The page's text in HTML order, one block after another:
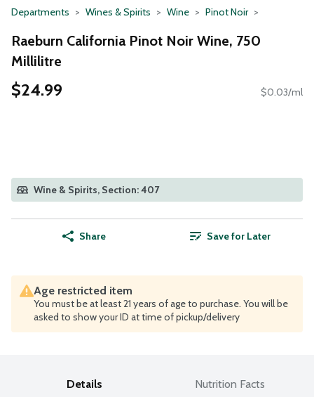
Departments Wines & Spirits Wine Pinot Noir
Raeburn California Pinot Noir Wine, 750
Millilitre
$24.99 $0.03/ml
Wine & Spirits, Section: 407
Share Save for Later
Age restricted item
You must be at least 21 years of age to purchase. You will be
asked to show your ID at time of pickup/delivery
Details Nutrition Facts